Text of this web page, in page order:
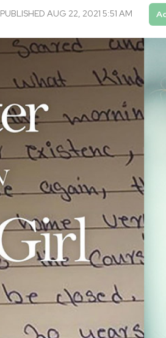
PUBLISHED AUG 22, 2021 5:51 AM